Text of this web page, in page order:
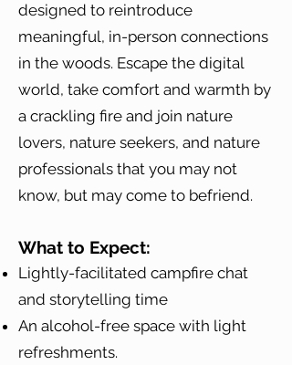
designed to reintroduce
meaningful, in-person connections
in the woods. Escape the digital
world, take comfort and warmth by
a crackling fire and join nature
lovers, nature seekers, and nature
professionals that you may not
know, but may come to befriend.
What to Expect:
Lightly-facilitated campfire chat
and storytelling time
An alcohol-free space with light
refreshments.